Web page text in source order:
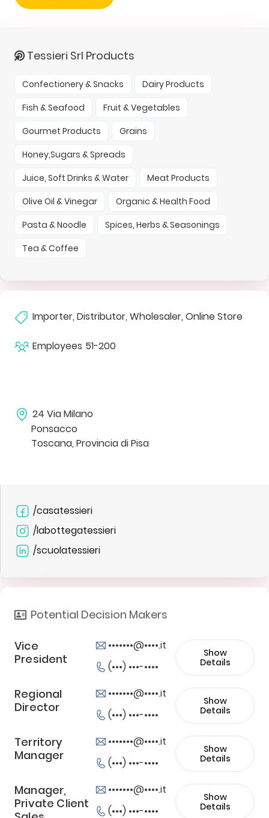
Tessieri Srl Products
Confectionery & Snacks
Dairy Products
Fish & Seafood
Fruit & Vegetables
Gourmet Products
Grains
Honey,Sugars & Spreads
Juice, Soft Drinks & Water
Meat Products
Olive Oil & Vinegar
Organic & Health Food
Pasta & Noodle
Spices, Herbs & Seasonings
Tea & Coffee
Importer, Distributor, Wholesaler, Online Store
Employees 51-200
24 Via Milano
Ponsacco
Toscana, Provincia di Pisa
/casatessieri
/labottegatessieri
/scuolatessieri
Potential Decision Makers
Vice
President
•••••••@••••.it
(•••) •••-••••
Show
Details
Regional
Director
•••••••@••••.it
(•••) •••-••••
Show
Details
Territory
Manager
•••••••@••••.it
(•••) •••-••••
Show
Details
Manager,
Private Client
•••••••@••••.it
(•••) •••-••••
Show
Details